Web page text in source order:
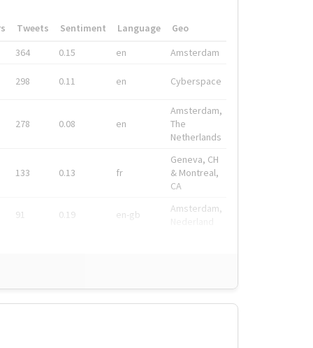
Tweets Sentiment Language
Geo
364
0.15 en Amsterdam
298 0.11 en Cyberspace
278 0.08 en
Amsterdam,
The
Netherlands
133 0.13 fr
Geneva, CH
& Montreal,
CA
91 0.19 en-gb
Amsterdam,